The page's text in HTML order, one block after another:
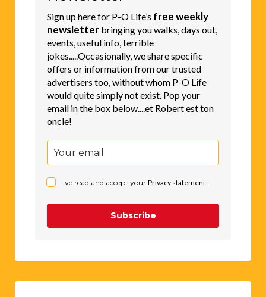
Sign up here for P-O Life’s free weekly
newsletter bringing you walks, days out,
events, useful info, terrible
jokes.....Occasionally, we share specific
offers or information from our trusted
advertisers too, without whom P-O Life
would quite simply not exist. Pop your
email in the box below....et Robert est ton
oncle!
I've read and accept your Privacy statement
Subscribe